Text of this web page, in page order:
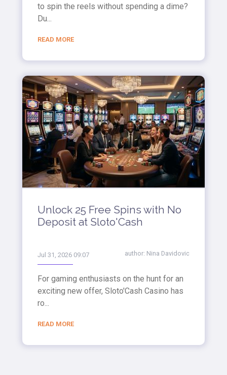
to spin the reels without spending a dime?
Du...
READ MORE
Unlock 25 Free Spins with No
Deposit at Sloto'Cash
Jul 31, 2026 09:07 author: Nina Davidovic
For gaming enthusiasts on the hunt for an
exciting new offer, Sloto'Cash Casino has
ro...
READ MORE